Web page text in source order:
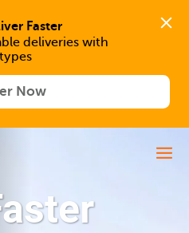
Faster
deliveries with
Now